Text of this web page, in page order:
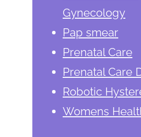
Gynecology
Pap smear
Prenatal Care
Prenatal Care
Robotic
Womens